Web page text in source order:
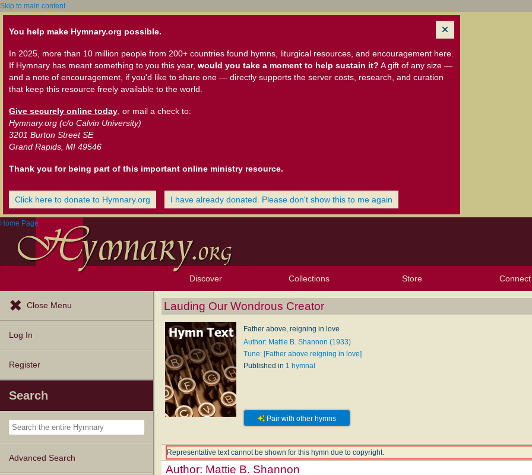
Skip to main content
You help make Hymnary.org possible.
In 2025, more than 10 million people from 200+ countries found hymns, liturgical resources, and encouragement here.
If Hymnary has meant something to you this year, would you take a moment to help sustain it? A gift of any size —
and a note of encouragement, if you'd like to share one — directly supports the server costs, research, and curation
that keep this resource freely available to the world.
Give securely online today , or mail a check to:
Hymnary.org (c/o Calvin University)
3201 Burton Street SE
Grand Rapids, MI 49546
Thank you for being part of this important online ministry resource.
Click here to donate to Hymnary.org I have already donated. Please don't show this to me again
Home Page
Discover
Browse Resources Texts
Tunes
Instances
People
Hymnals
Exploration Tools
Topics
Popular Texts
Popular Tunes
Lectionary
Collections
My Starred Hymns
My FlexScores
My Hymnals
My Purchased Files
Store Connect
Close Menu
Log In
Register
Search
Advanced Search
Lauding Our Wondrous Creator
Father above, reigning in love
Author: Mattie B. Shannon (1933)
Tune: [Father above reigning in love]
Published in 1 hymnal
Pair with other hymns
Representative text cannot be shown for this hymn due to copyright.
Author: Mattie B. Shannon